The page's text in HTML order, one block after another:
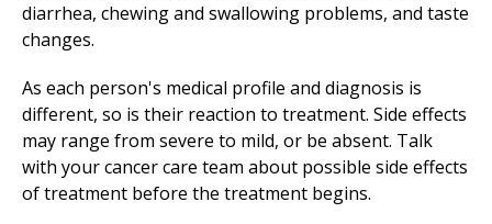
diarrhea, chewing and swallowing problems, and taste
changes.
As each person's medical profile and diagnosis is
different, so is their reaction to treatment. Side effects
may range from severe to mild, or be absent. Talk
with your cancer care team about possible side effects
of treatment before the treatment begins.